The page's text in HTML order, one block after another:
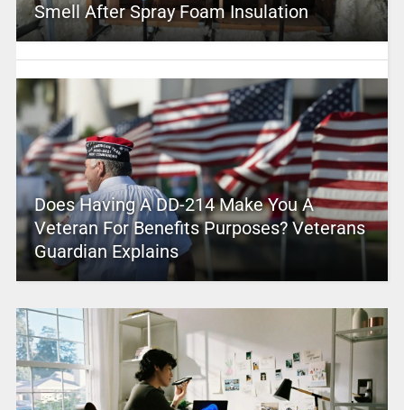
Smell After Spray Foam Insulation
Does Having A DD-214 Make You A
Veteran For Benefits Purposes? Veterans
Guardian Explains